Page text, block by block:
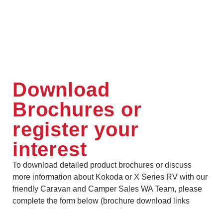
Download
Brochures or
register your
interest
To download detailed product brochures or discuss
more information about Kokoda or X Series RV with our
friendly Caravan and Camper Sales WA Team, please
complete the form below (brochure download links